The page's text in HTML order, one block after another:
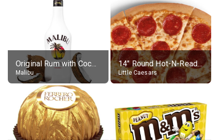
Original Rum with Coconut Flavour (21% alc.)
Malibu
14" Round Hot-N-Ready Pepperoni Pizza
Little Caesars